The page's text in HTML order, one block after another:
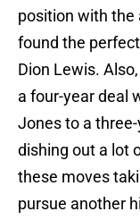
position with the
found the
Dion Lewis.
a four-year deal
Jones to a
dishing out a lot
these moves
pursue another